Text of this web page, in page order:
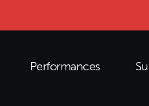
Performances